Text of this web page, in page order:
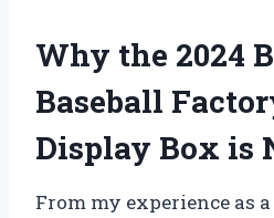
Why the 2024
Baseball
Display Box is
From my experience as